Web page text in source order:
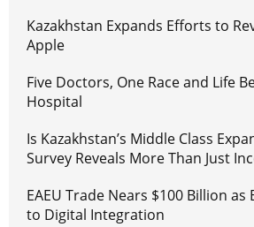
Kazakhstan Expands Efforts to
Apple
Five Doctors, One Race and Life
Hospital
Is Kazakhstan’s Middle Class
Survey Reveals More Than Just
EAEU Trade Nears $100 Billion as
to Digital Integration